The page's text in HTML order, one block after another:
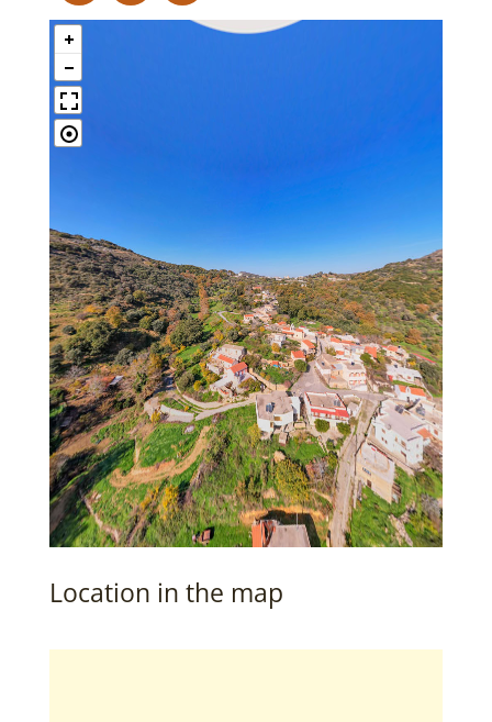
Location in the map